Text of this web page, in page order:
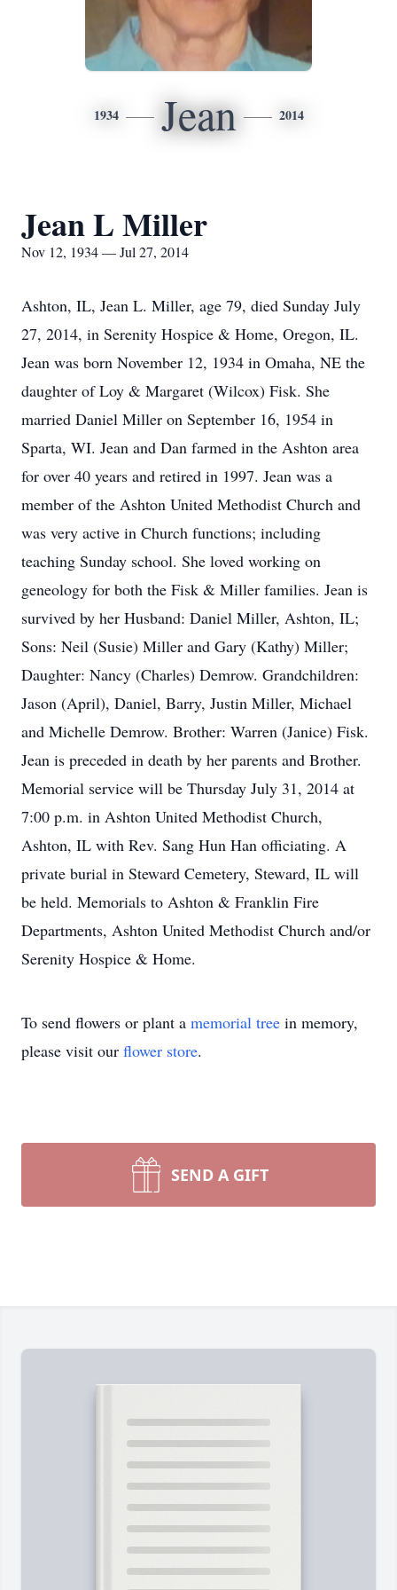
1934 Jean 2014
Jean L Miller
Nov 12, 1934 — Jul 27, 2014
Ashton, IL, Jean L. Miller, age 79, died Sunday July
27, 2014, in Serenity Hospice & Home, Oregon, IL.
Jean was born November 12, 1934 in Omaha, NE the
daughter of Loy & Margaret (Wilcox) Fisk. She
married Daniel Miller on September 16, 1954 in
Sparta, WI. Jean and Dan farmed in the Ashton area
for over 40 years and retired in 1997. Jean was a
member of the Ashton United Methodist Church and
was very active in Church functions; including
teaching Sunday school. She loved working on
geneology for both the Fisk & Miller families. Jean is
survived by her Husband: Daniel Miller, Ashton, IL;
Sons: Neil (Susie) Miller and Gary (Kathy) Miller;
Daughter: Nancy (Charles) Demrow. Grandchildren:
Jason (April), Daniel, Barry, Justin Miller, Michael
and Michelle Demrow. Brother: Warren (Janice) Fisk.
Jean is preceded in death by her parents and Brother.
Memorial service will be Thursday July 31, 2014 at
7:00 p.m. in Ashton United Methodist Church,
Ashton, IL with Rev. Sang Hun Han officiating. A
private burial in Steward Cemetery, Steward, IL will
be held. Memorials to Ashton & Franklin Fire
Departments, Ashton United Methodist Church and/or
Serenity Hospice & Home.
To send flowers or plant a memorial tree in memory,
please visit our flower store.
SEND A GIFT